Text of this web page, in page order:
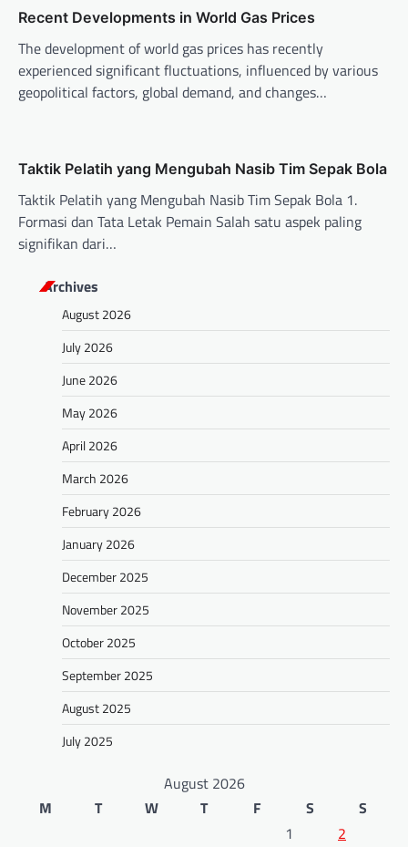
o
n
Recent Developments in World Gas Prices
The development of world gas prices has recently
experienced significant fluctuations, influenced by various
geopolitical factors, global demand, and changes…
Taktik Pelatih yang Mengubah Nasib Tim Sepak Bola
Taktik Pelatih yang Mengubah Nasib Tim Sepak Bola 1.
Formasi dan Tata Letak Pemain Salah satu aspek paling
signifikan dari…
Archives
August 2026
July 2026
June 2026
May 2026
April 2026
March 2026
February 2026
January 2026
December 2025
November 2025
October 2025
September 2025
August 2025
July 2025
August 2026
M
T W T F S
S
1
2